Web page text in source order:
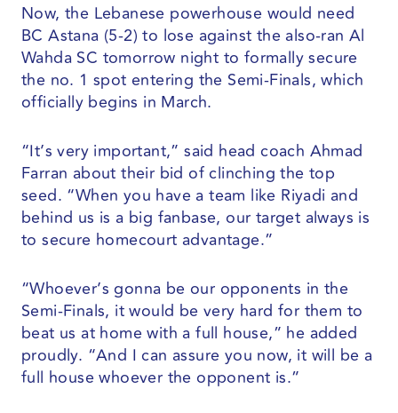
Now, the Lebanese powerhouse would need
BC Astana (5-2) to lose against the also-ran Al
Wahda SC tomorrow night to formally secure
the no. 1 spot entering the Semi-Finals, which
officially begins in March.
“It’s very important,” said head coach Ahmad
Farran about their bid of clinching the top
seed. “When you have a team like Riyadi and
behind us is a big fanbase, our target always is
to secure homecourt advantage.”
“Whoever’s gonna be our opponents in the
Semi-Finals, it would be very hard for them to
beat us at home with a full house,” he added
proudly. “And I can assure you now, it will be a
full house whoever the opponent is.”